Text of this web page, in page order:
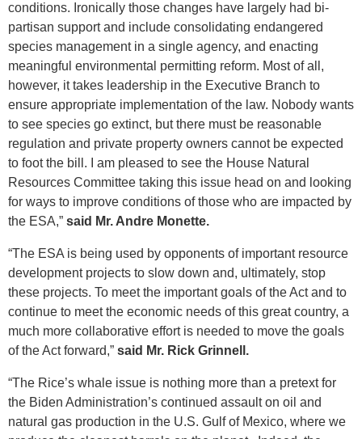
conditions. Ironically those changes have largely had bi-
partisan support and include consolidating endangered
species management in a single agency, and enacting
meaningful environmental permitting reform. Most of all,
however, it takes leadership in the Executive Branch to
ensure appropriate implementation of the law. Nobody wants
to see species go extinct, but there must be reasonable
regulation and private property owners cannot be expected
to foot the bill. I am pleased to see the House Natural
Resources Committee taking this issue head on and looking
for ways to improve conditions of those who are impacted by
the ESA,” said Mr. Andre Monette.
“The ESA is being used by opponents of important resource
development projects to slow down and, ultimately, stop
these projects. To meet the important goals of the Act and to
continue to meet the economic needs of this great country, a
much more collaborative effort is needed to move the goals
of the Act forward,” said Mr. Rick Grinnell.
“The Rice’s whale issue is nothing more than a pretext for
the Biden Administration’s continued assault on oil and
natural gas production in the U.S. Gulf of Mexico, where we